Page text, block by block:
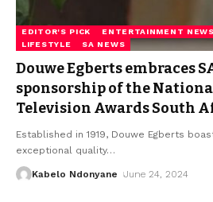
EDITOR'S PICK ENTERTAINMENT NEWS
LIFESTYLE
SA NEWS
Douwe Egberts embraces
sponsorship of the
Television Awards South
Established in 1919, Douwe Egberts
exceptional quality…
Kabelo Ndonyane June 24, 2024